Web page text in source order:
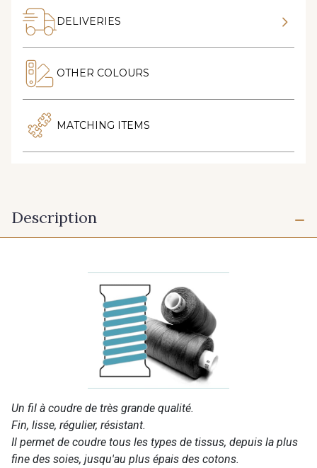
DELIVERIES
OTHER COLOURS
MATCHING ITEMS
Description
Un fil à coudre de très grande qualité.
Fin, lisse, régulier, résistant.
Il permet de coudre tous les types de tissus, depuis la plus
fine des soies, jusqu'au plus épais des cotons.